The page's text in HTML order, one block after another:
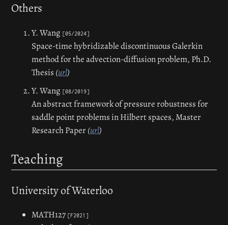
Others
Y. Wang [05/2024]
Space-time hybridizable discontinuous Galerkin
method for the advection-diffusion problem, Ph.D.
Thesis (url)
Y. Wang [08/2019]
An abstract framework of pressure robustness for
saddle point problems in Hilbert spaces, Master
Research Paper (url)
Teaching
University of Waterloo
MATH127 [F2021]